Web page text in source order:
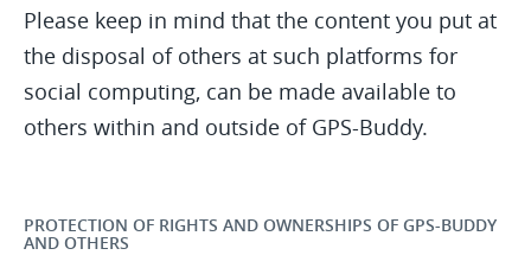
Please keep in mind that the content you put at
the disposal of others at such platforms for
social computing, can be made available to
others within and outside of GPS-Buddy.
PROTECTION OF RIGHTS AND OWNERSHIPS OF GPS-BUDDY
AND OTHERS